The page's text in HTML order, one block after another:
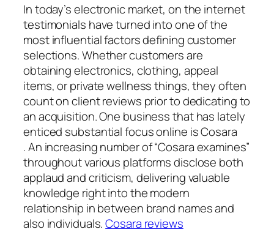
In today’s electronic market, on the internet
testimonials have turned into one of the
most influential factors defining customer
selections. Whether customers are
obtaining electronics, clothing, appeal
items, or private wellness things, they often
count on client reviews prior to dedicating to
an acquisition. One business that has lately
enticed substantial focus online is Cosara
. An increasing number of “Cosara examines”
throughout various platforms disclose both
applaud and criticism, delivering valuable
knowledge right into the modern
relationship in between brand names and
also individuals.Cosara reviews